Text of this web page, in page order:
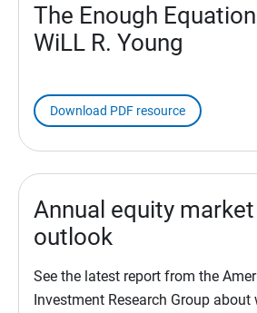
The Enough
WiLL R. Young
Download PDF resource
Annual equity market
outlook
See the latest report from the
Investment Research Group about